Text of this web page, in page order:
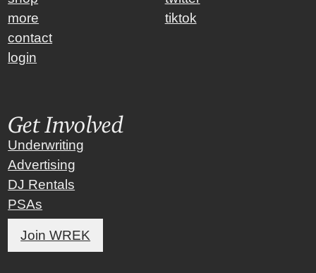
more
contact
login
tiktok
Get Involved
Underwriting
Advertising
DJ Rentals
PSAs
Join WREK